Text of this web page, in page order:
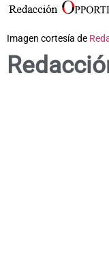
Imagen cortesía de